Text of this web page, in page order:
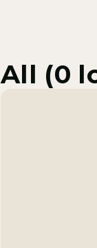
All (0